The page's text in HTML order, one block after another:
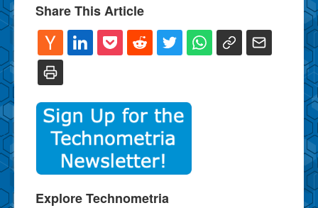
Share This Article
Explore Technometria